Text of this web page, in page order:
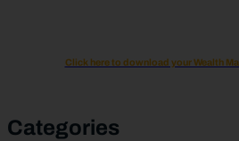
Click here to download your Wealth
Categories